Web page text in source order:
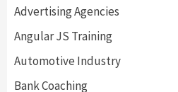
Advertising Agencies
Angular JS Training
Automotive Industry
Bank Coaching